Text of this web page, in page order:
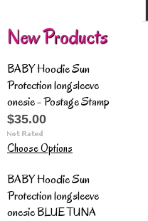
New Products
BABY Hoodie Sun
Protection longsleeve
onesie - Postage Stamp
$35.00
Choose Options
BABY Hoodie Sun
Protection longsleeve
onesie BLUE TUNA